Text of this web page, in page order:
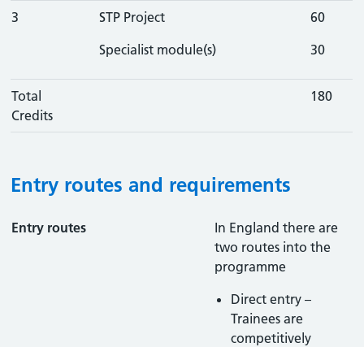
3
STP Project
Specialist module(s)
60
30
Total
Credits
180
Entry routes and requirements
Entry routes
In England there are
two routes into the
programme
Direct entry –
Trainees are
competitively